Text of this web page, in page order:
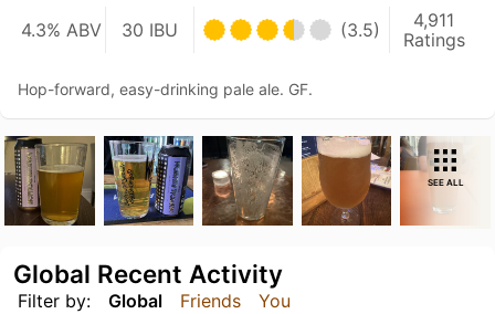
4.3% ABV 30 IBU (3.5)
4,911
Ratings
Hop-forward, easy-drinking pale ale. GF.
SEE ALL
Filter by: Global Friends You
Global Recent Activity